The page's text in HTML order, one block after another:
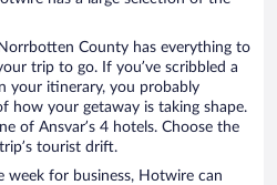
County has everything to
trip to go. If you’ve scribbled a
your itinerary, you probably
how your getaway is taking shape.
of Ansvar’s 4 hotels. Choose the
tourist drift.
week for business, Hotwire can